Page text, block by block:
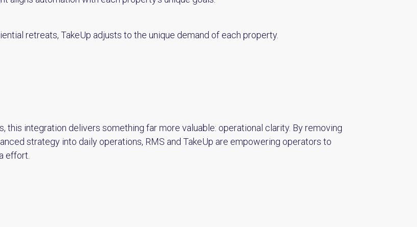
retreats, TakeUp adjusts to the unique demand of each property.
this integration delivers something far more valuable: operational clarity. By removing
strategy into daily operations, RMS and TakeUp are empowering operators to
effort.